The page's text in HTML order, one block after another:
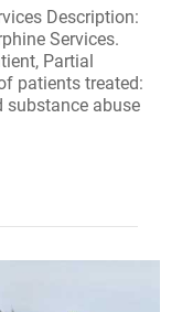
Description:
Services.
Partial
patients treated:
substance abuse